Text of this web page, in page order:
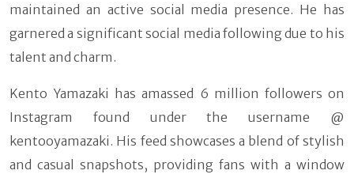
maintained an active social media presence. He has
garnered a significant social media following due to his
talent and charm.
Kento Yamazaki has amassed 6 million followers on
Instagram found under the username @
kentooyamazaki. His feed showcases a blend of stylish
and casual snapshots, providing fans with a window